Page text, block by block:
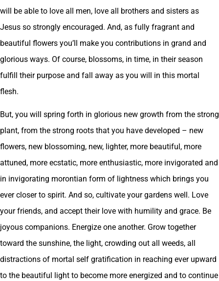
will be able to love all men, love all brothers and sisters as
Jesus so strongly encouraged. And, as fully fragrant and
beautiful flowers you’ll make you contributions in grand and
glorious ways. Of course, blossoms, in time, in their season
fulfill their purpose and fall away as you will in this mortal
flesh.
But, you will spring forth in glorious new growth from the strong
plant, from the strong roots that you have developed – new
flowers, new blossoming, new, lighter, more beautiful, more
attuned, more ecstatic, more enthusiastic, more invigorated and
in invigorating morontian form of lightness which brings you
ever closer to spirit. And so, cultivate your gardens well. Love
your friends, and accept their love with humility and grace. Be
joyous companions. Energize one another. Grow together
toward the sunshine, the light, crowding out all weeds, all
distractions of mortal self gratification in reaching ever upward
to the beautiful light to become more energized and to continue